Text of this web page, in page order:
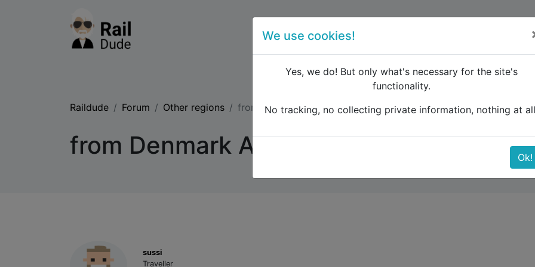
Raildude Forum Other regions from Denmark Aalborg to Freiburg
from Denmark Aalborg to Freiburg
sussi
Traveller
We use cookies!
Yes, we do! But only what's necessary for the site's
functionality.
No tracking, no collecting private information, nothing at
Ok!